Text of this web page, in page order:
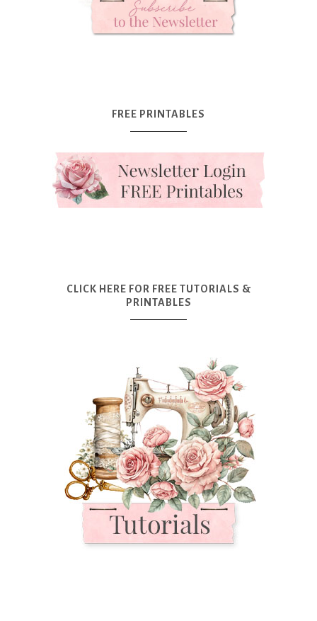
FREE PRINTABLES
CLICK HERE FOR FREE TUTORIALS &
PRINTABLES